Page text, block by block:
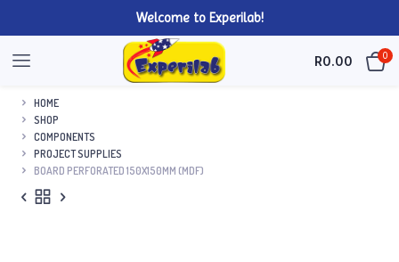
Welcome to Experilab!
R0.00 0
HOME
SHOP
COMPONENTS
PROJECT SUPPLIES
BOARD PERFORATED 150X150MM (MDF)